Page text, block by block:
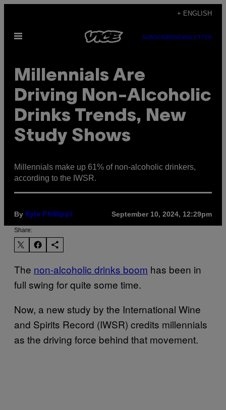
content
+ ENGLISH
Open
SUBSCRIBENEWSLETTER
Millennials Are
Driving Non-Alcoholic
Drinks Trends, New
Study Shows
Millennials make up 61% of non-alcoholic drinkers,
according to the IWSR.
By Kyle Phillippi September 10, 2024, 12:29pm
Share:
The non-alcoholic drinks boom has been in
full swing for quite some time.
Now, a new study by the International Wine
and Spirits Record (IWSR) credits millennials
as the driving force behind that movement.